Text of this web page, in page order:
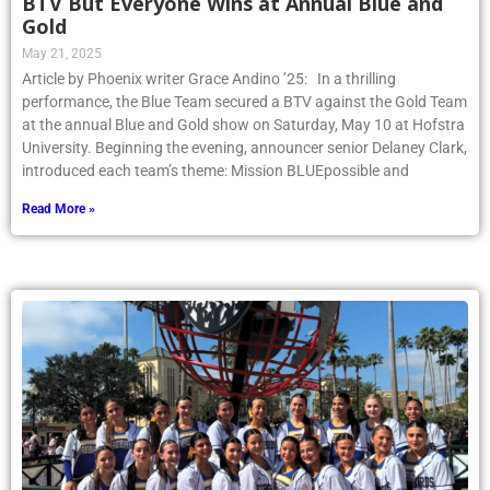
Gold
May 21, 2025
Article by Phoenix writer Grace Andino ’25: In a thrilling
performance, the Blue Team secured a BTV against the Gold Team
at the annual Blue and Gold show on Saturday, May 10 at Hofstra
University. Beginning the evening, announcer senior Delaney Clark,
introduced each team’s theme: Mission BLUEpossible and
Read More »